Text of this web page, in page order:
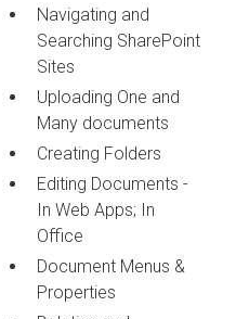
Navigating and
Searching SharePoint
Sites
Uploading One and
Many documents
Creating Folders
Editing Documents -
In Web Apps; In
Office
Document Menus &
Properties